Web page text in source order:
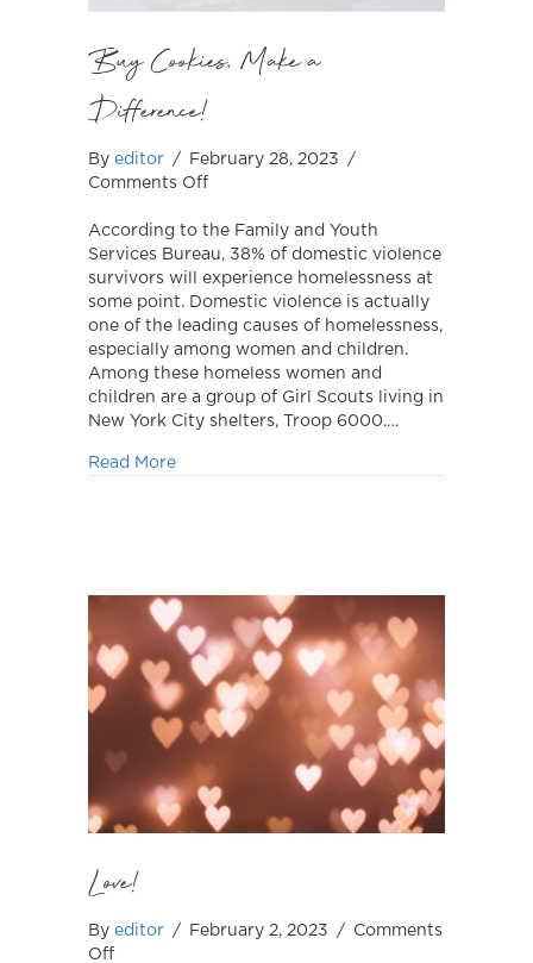
Buy Cookies, Make a
Difference!
By editor / February 28, 2023
/
Comments Offon
Cookies,
Make
a
Difference!
According to the Family and Youth
Services Bureau, 38% of domestic violence
survivors will experience homelessness at
some point. Domestic violence is actually
one of the leading causes of homelessness,
especially among women and children.
Among these homeless women and
children are a group of Girl Scouts living in
New York City shelters, Troop 6000.…
Read Moreabout Buy Cookies, Make a Difference!
Love!
By editor / February 2, 2023 /
Comments
Offon